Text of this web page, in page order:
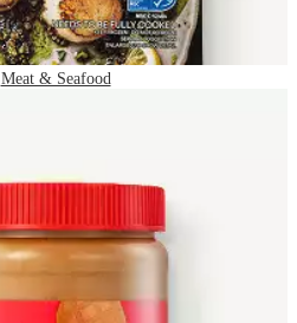
Meat & Seafood